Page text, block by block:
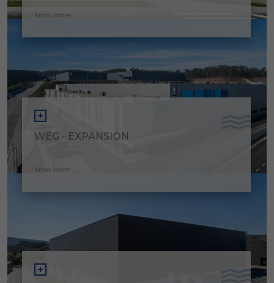
Know more
WEG - EXPANSION
Know more